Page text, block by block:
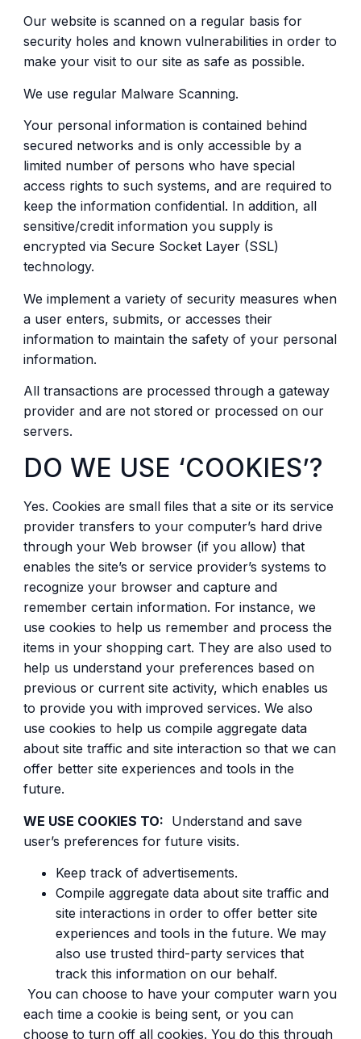
Our website is scanned on a regular basis for
security holes and known vulnerabilities in order to
make your visit to our site as safe as possible.
We use regular Malware Scanning.
Your personal information is contained behind
secured networks and is only accessible by a
limited number of persons who have special
access rights to such systems, and are required to
keep the information confidential. In addition, all
sensitive/credit information you supply is
encrypted via Secure Socket Layer (SSL)
technology.
We implement a variety of security measures when
a user enters, submits, or accesses their
information to maintain the safety of your personal
information.
All transactions are processed through a gateway
provider and are not stored or processed on our
servers.
DO WE USE ‘COOKIES’?
Yes. Cookies are small files that a site or its service
provider transfers to your computer’s hard drive
through your Web browser (if you allow) that
enables the site’s or service provider’s systems to
recognize your browser and capture and
remember certain information. For instance, we
use cookies to help us remember and process the
items in your shopping cart. They are also used to
help us understand your preferences based on
previous or current site activity, which enables us
to provide you with improved services. We also
use cookies to help us compile aggregate data
about site traffic and site interaction so that we can
offer better site experiences and tools in the
future.
WE USE COOKIES TO: Understand and save
user’s preferences for future visits.
Keep track of advertisements.
Compile aggregate data about site traffic and
site interactions in order to offer better site
experiences and tools in the future. We may
also use trusted third-party services that
track this information on our behalf.
You can choose to have your computer warn you
each time a cookie is being sent, or you can
choose to turn off all cookies. You do this through